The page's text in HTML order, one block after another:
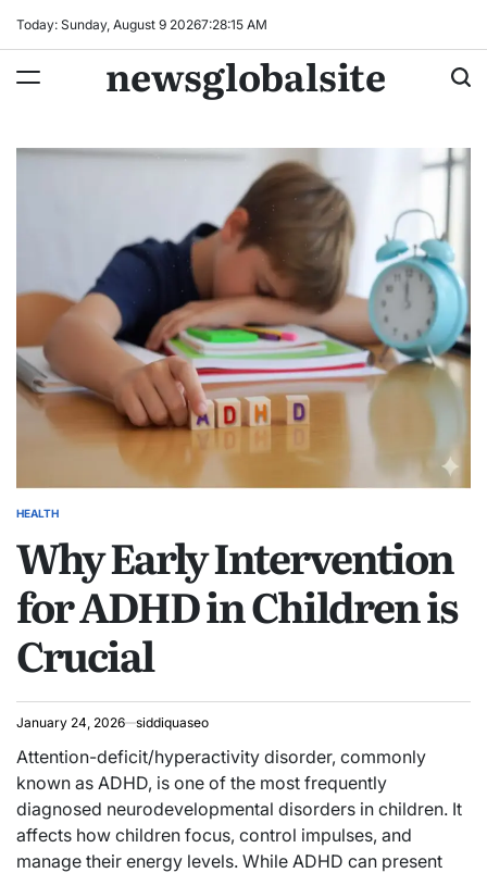
Today: Sunday, August 9 20267:28:16 AM
newsglobalsite
POSTED
HEALTH
Why Early Intervention
for ADHD in Children is
Crucial
January 24, 2026 siddiquaseo
Attention-deficit/hyperactivity disorder, commonly
known as ADHD, is one of the most frequently
diagnosed neurodevelopmental disorders in children. It
affects how children focus, control impulses, and
manage their energy levels. While ADHD can present